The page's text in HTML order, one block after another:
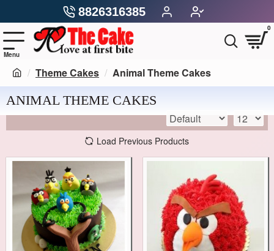
8826316385
0
Theme Cakes Animal Theme Cakes
ANIMAL THEME CAKES
Load Previous Products